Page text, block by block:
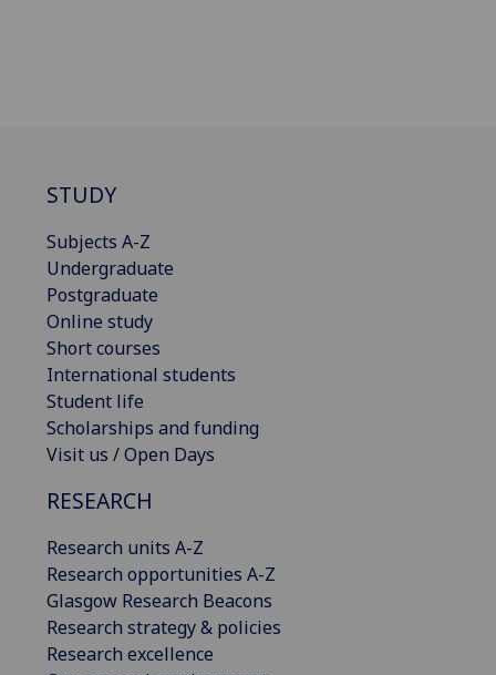
STUDY
Subjects A-Z
Undergraduate
Postgraduate
Online study
Short courses
International students
Student life
Scholarships and funding
Visit us / Open Days
RESEARCH
Research units A-Z
Research opportunities A-Z
Glasgow Research Beacons
Research strategy & policies
Research excellence